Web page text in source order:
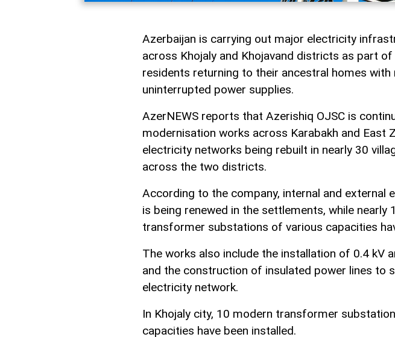
Azerbaijan is carrying out major electricity
across Khojaly and Khojavand districts as part
residents returning to their ancestral homes with
uninterrupted power supplies.
AzerNEWS reports that Azerishiq OJSC is
modernisation works across Karabakh and East
electricity networks being rebuilt in nearly 30
across the two districts.
According to the company, internal and external
is being renewed in the settlements, while
transformer substations of various capacities
The works also include the installation of 0.4 kV
and the construction of insulated power lines to
electricity network.
In Khojaly city, 10 modern transformer
capacities have been installed.